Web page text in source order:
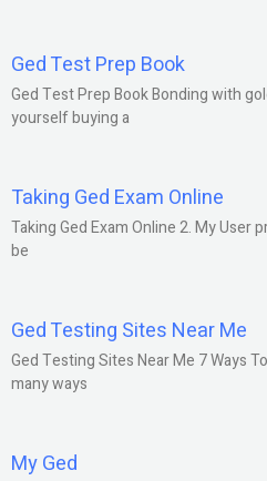
Ged Test Prep Book
Ged Test Prep Book Bonding with
yourself buying a
Taking Ged Exam Online
Taking Ged Exam Online 2. My User
be
Ged Testing Sites Near Me
Ged Testing Sites Near Me 7 Ways
many ways
My Ged